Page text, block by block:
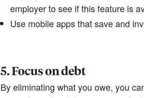
employer to see if this feature is
Use mobile apps that save and
5. Focus on debt
By eliminating what you owe, you